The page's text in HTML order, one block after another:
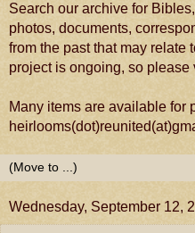
Search our archive for
photos, documents,
from the past that may relate
project is ongoing, so please
Many items are available for
Wednesday, September 12,